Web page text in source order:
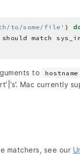
to/some/file' )
match
to hostname
Mac currently
matchers, see our